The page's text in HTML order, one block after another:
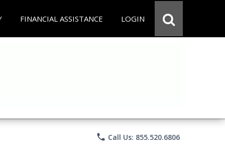
FINANCIAL ASSISTANCE LOGIN
phone Call Us: 855.520.6806